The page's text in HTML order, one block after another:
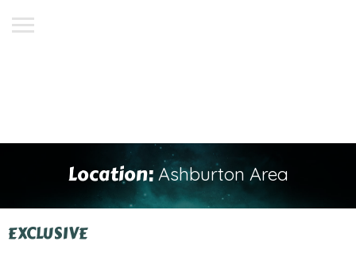
Location:Ashburton Area
EXCLUSIVE